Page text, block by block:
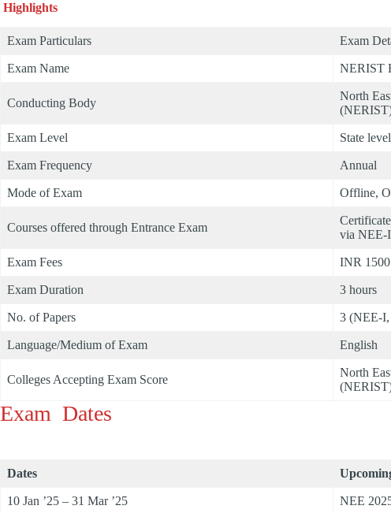
Highlights
Exam Particulars Exam
Exam Name NERIST
Conducting Body
North
Exam Level State level
Exam Frequency Annual
Mode of Exam Offline,
Courses offered through Entrance Exam
via NEE-
Exam Fees INR
Exam Duration 3 hours
No. of Papers 3 (NEE-
Language/Medium of Exam English
Colleges Accepting Exam Score
North
Exam Dates
Dates
10 Jan ’25 – 31 Mar ’25 NEE